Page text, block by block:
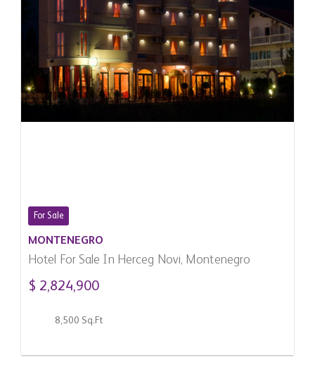
For Sale
MONTENEGRO
Hotel For Sale In Herceg Novi, Montenegro
$ 2,824,900
8,500 Sq.Ft